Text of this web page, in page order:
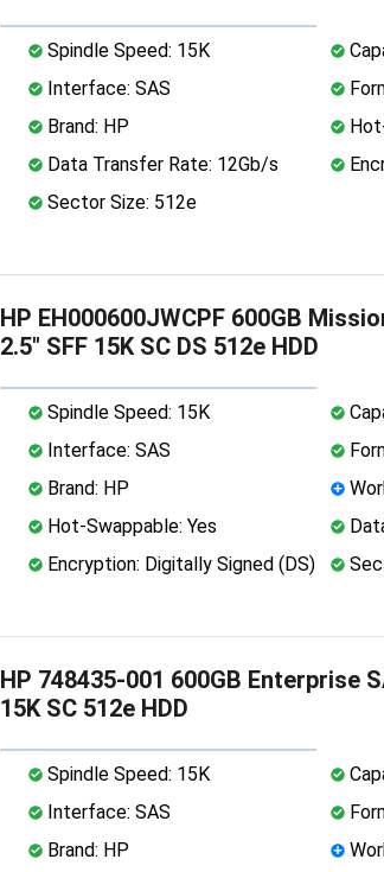
Spindle Speed: 15K
Interface: SAS
Brand: HP
Data Transfer Rate: 12Gb/s
Sector Size: 512e
HP EH000600JWCPF 600GB
2.5" SFF 15K SC DS 512e HDD
Spindle Speed: 15K
Interface: SAS
Brand: HP
Hot-Swappable: Yes
Encryption: Digitally Signed (DS)
HP 748435-001 600GB Enterprise
15K SC 512e HDD
Spindle Speed: 15K
Interface: SAS
Brand: HP